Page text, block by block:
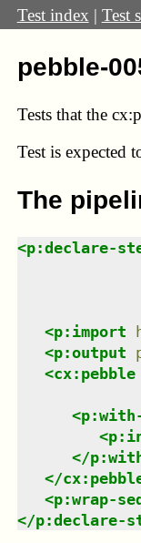
Test index | Test
pebble-
Tests that the
Test is expected
The
<p:declare-
<p:import
<p:output
<cx:pebble
<
<
</
</
<p:wrap-
</p:declare-